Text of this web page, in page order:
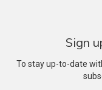
Sign
To stay up-to-date